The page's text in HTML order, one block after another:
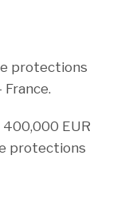
protections
EUR
protections